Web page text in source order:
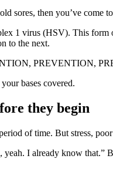
sores, then you’ve come
1 virus (HSV). This
to the next.
PREVENTION,
bases covered.
they begin
of time. But stress,
yeah. I already know